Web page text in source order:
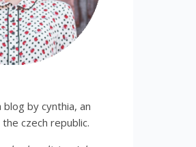
by cynthia, an
czech republic.